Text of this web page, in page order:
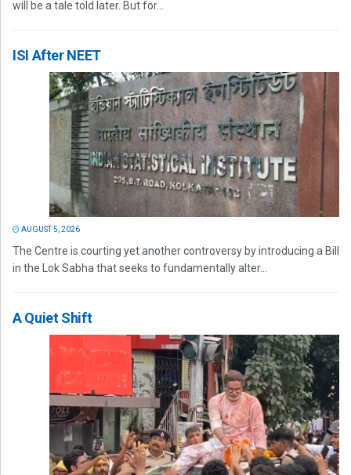
will be a tale told later. But for...
ISI After NEET
AUGUST 5, 2026
The Centre is courting yet another controversy by introducing a Bill
in the Lok Sabha that seeks to fundamentally alter...
A Quiet Shift